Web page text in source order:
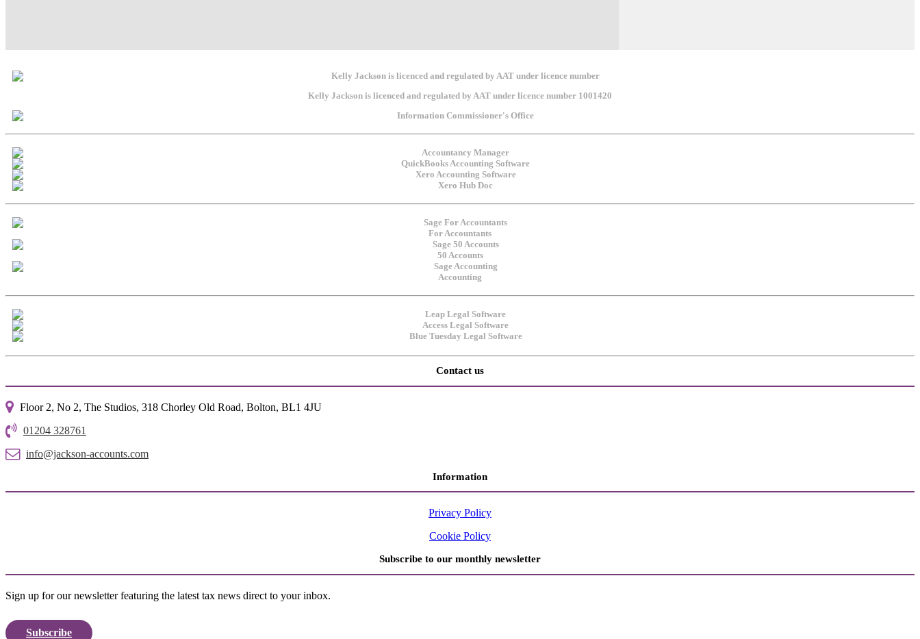
Kelly Jackson is licenced and regulated by AAT under licence number 1001420
For Accountants
50 Accounts
Accounting
Contact us
Floor 2, No 2, The Studios, 318 Chorley Old Road, Bolton, BL1 4JU
01204 328761
info@jackson-accounts.com
Information
Privacy Policy
Cookie Policy
Subscribe to our monthly newsletter
Sign up for our newsletter featuring the latest tax news direct to your inbox.
Subscribe